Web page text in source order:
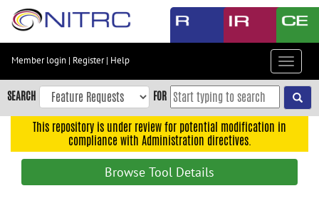
Skip
content
Skip
to
navigation
Member login | Register| Help
Toggle
SEARCH FOR
This repository is under review for potential modification in
compliance with Administration directives.
Browse Tool Details